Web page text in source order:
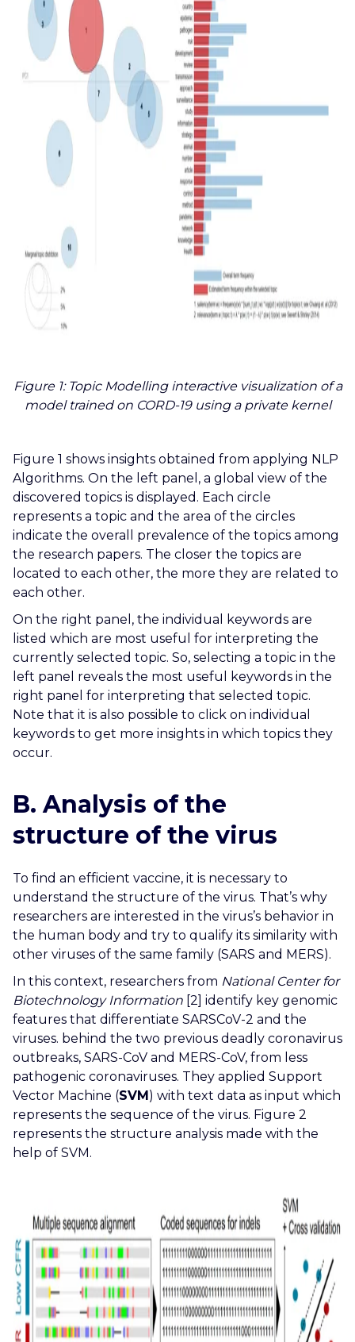
Figure 1: Topic Modelling interactive visualization of a
model trained on CORD-19 using a private kernel
Figure 1 shows insights obtained from applying NLP
Algorithms. On the left panel, a global view of the
discovered topics is displayed. Each circle
represents a topic and the area of the circles
indicate the overall prevalence of the topics among
the research papers. The closer the topics are
located to each other, the more they are related to
each other.
On the right panel, the individual keywords are
listed which are most useful for interpreting the
currently selected topic. So, selecting a topic in the
left panel reveals the most useful keywords in the
right panel for interpreting that selected topic.
Note that it is also possible to click on individual
keywords to get more insights in which topics they
occur.
B. Analysis of the
structure of the virus
To find an efficient vaccine, it is necessary to
understand the structure of the virus. That’s why
researchers are interested in the virus’s behavior in
the human body and try to qualify its similarity with
other viruses of the same family (SARS and MERS).
In this context, researchers from National Center for
Biotechnology Information [2] identify key genomic
features that differentiate SARSCoV-2 and the
viruses. behind the two previous deadly coronavirus
outbreaks, SARS-CoV and MERS-CoV, from less
pathogenic coronaviruses. They applied Support
Vector Machine (SVM) with text data as input which
represents the sequence of the virus. Figure 2
represents the structure analysis made with the
help of SVM.